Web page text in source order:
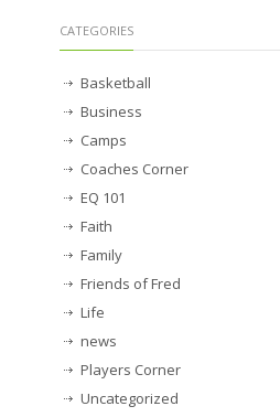
CATEGORIES
Basketball
Business
Camps
Coaches Corner
EQ 101
Faith
Family
Friends of Fred
Life
news
Players Corner
Uncategorized